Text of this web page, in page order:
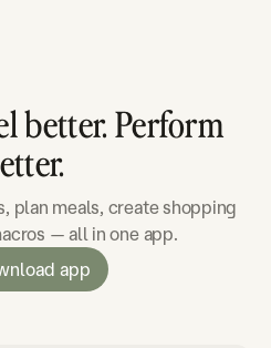
better. Perform
plan meals, create shopping
— all in one app.
app